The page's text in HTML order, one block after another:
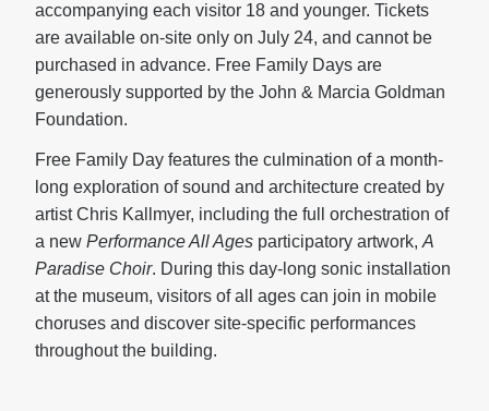
accompanying each visitor 18 and younger. Tickets
are available on-site only on July 24, and cannot be
purchased in advance. Free Family Days are
generously supported by the John & Marcia Goldman
Foundation.
Free Family Day features the culmination of a month-
long exploration of sound and architecture created by
artist Chris Kallmyer, including the full orchestration of
a new Performance All Ages participatory artwork, A
Paradise Choir. During this day-long sonic installation
at the museum, visitors of all ages can join in mobile
choruses and discover site-specific performances
throughout the building.